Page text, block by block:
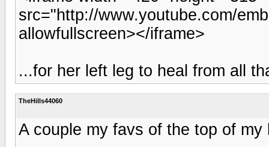
src="http://www.youtube.com/
allowfullscreen></iframe>
...for her left leg to heal from all
TheHills44060
A couple my favs of the top of my